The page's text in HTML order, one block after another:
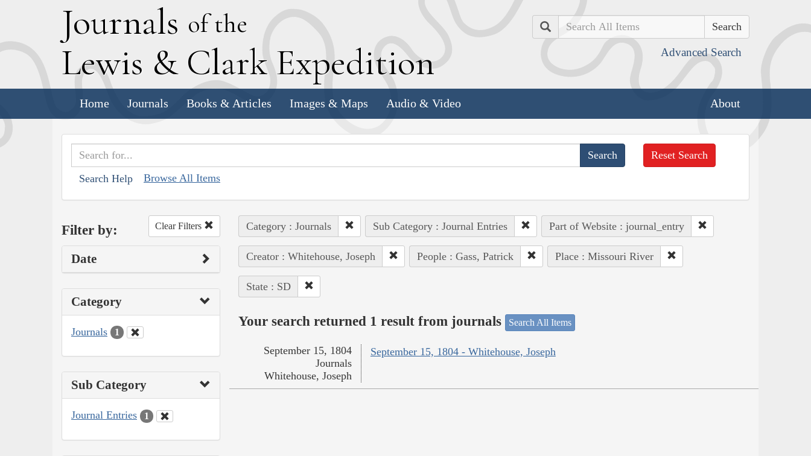
Journals of the
Lewis & Clark Expedition
Search
Advanced Search
Home Journals Books & Articles Images & Maps Audio & Video About
Search Help Browse All Items
Reset Search
Filter by: Clear Filters
Date
Category
Journals 1
Sub Category
Journal Entries 1
Category : Journals Sub Category : Journal Entries Part of Website : journal_entry
Creator : Whitehouse, Joseph People : Gass, Patrick Place : Missouri River
State : SD
Your search returned 1 result from journals Search All Items
September 15, 1804 - Whitehouse, Joseph
September 15, 1804
Journals
Whitehouse, Joseph